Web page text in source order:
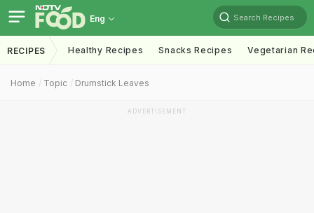
Eng Search Recipes
RECIPES Healthy Recipes Snacks Recipes Vegetarian
Home Topic Drumstick Leaves
ADVERTISEMENT